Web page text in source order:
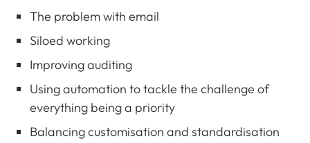
The problem with email
Siloed working
Improving auditing
Using automation to tackle the challenge of
everything being a priority
Balancing customisation and standardisation